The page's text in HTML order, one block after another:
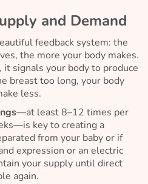
and Demand
feedback system: the
the more your body makes.
it signals your body to produce
breast too long, your body
less.
—at least 8–12 times per
key to creating a
from your baby or if
expression or an electric
your supply until direct
again.